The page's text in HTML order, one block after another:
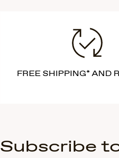
FREE SHIPPING* AND
Subscribe